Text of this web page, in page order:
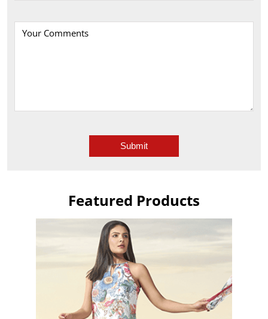
Featured Products